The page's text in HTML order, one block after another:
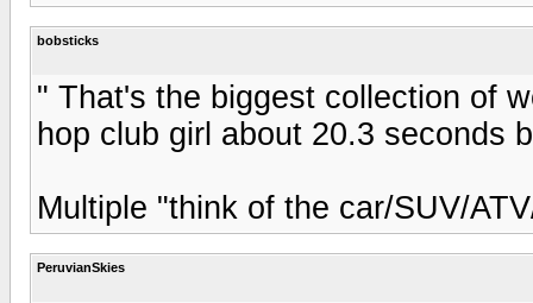
bobsticks
" That's the biggest collection of
hop club girl about 20.3 seconds
Multiple "think of the car/SUV/
PeruvianSkies